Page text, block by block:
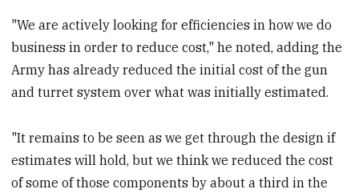
"We are actively looking for efficiencies in how we do
business in order to reduce cost," he noted, adding the
Army has already reduced the initial cost of the gun
and turret system over what was initially estimated.
"It remains to be seen as we get through the design if
estimates will hold, but we think we reduced the cost
of some of those components by about a third in the